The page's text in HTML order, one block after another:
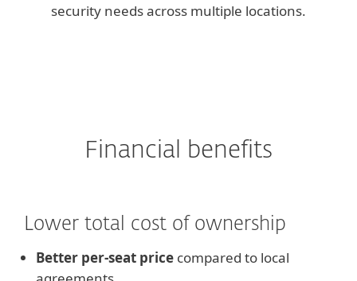
security needs across multiple locations.
Financial benefits
Lower total cost of ownership
Better per-seat price compared to local